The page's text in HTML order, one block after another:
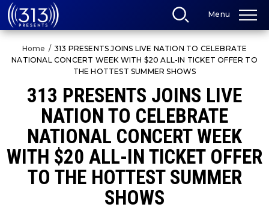
Skip
to
content
Tickets
Menu
Home / 313 PRESENTS JOINS LIVE NATION TO CELEBRATE
NATIONAL CONCERT WEEK WITH $20 ALL-IN TICKET OFFER TO
THE HOTTEST SUMMER SHOWS
313 PRESENTS JOINS LIVE
NATION TO CELEBRATE
NATIONAL CONCERT WEEK
WITH $20 ALL-IN TICKET OFFER
TO THE HOTTEST SUMMER
SHOWS